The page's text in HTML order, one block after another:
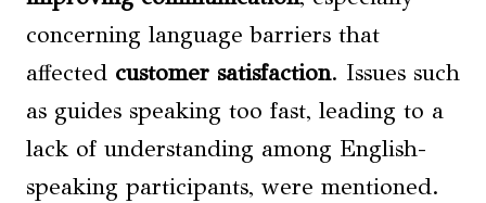
concerning language barriers that
affected customer satisfaction. Issues such
as guides speaking too fast, leading to a
lack of understanding among English-
speaking participants, were mentioned.